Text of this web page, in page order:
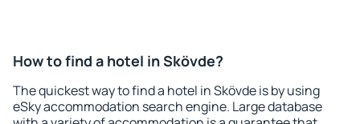
How to find a hotel in Skövde?
The quickest way to find a hotel in Skövde is by using
eSky accommodation search engine. Large database